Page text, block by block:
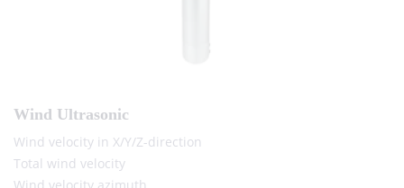
Wind Ultrasonic
Wind velocity in X/Y/Z-direction
Total wind velocity
Wind velocity azimuth